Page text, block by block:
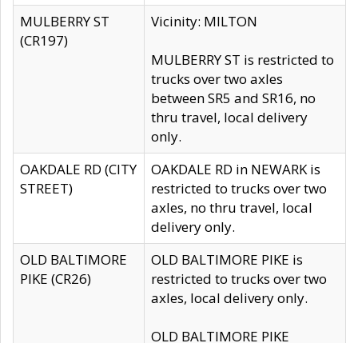
MULBERRY ST
(CR197)
Vicinity: MILTON
MULBERRY ST is restricted to
trucks over two axles
between SR5 and SR16, no
thru travel, local delivery
only.
OAKDALE RD (CITY
STREET)
OAKDALE RD in NEWARK is
restricted to trucks over two
axles, no thru travel, local
delivery only.
OLD BALTIMORE
PIKE (CR26)
OLD BALTIMORE PIKE is
restricted to trucks over two
axles, local delivery only.
OLD BALTIMORE PIKE